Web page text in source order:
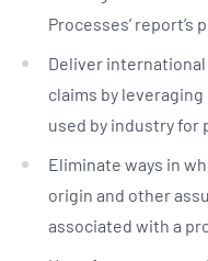
Processes’
Deliver
claims by
used by industry for
Eliminate ways in
origin and other
associated with a